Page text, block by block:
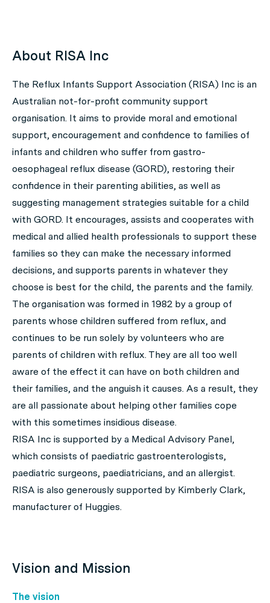
About RISA Inc
The Reflux Infants Support Association (RISA) Inc is an
Australian not-for-profit community support
organisation. It aims to provide moral and emotional
support, encouragement and confidence to families of
infants and children who suffer from gastro-
oesophageal reflux disease (GORD), restoring their
confidence in their parenting abilities, as well as
suggesting management strategies suitable for a child
with GORD. It encourages, assists and cooperates with
medical and allied health professionals to support these
families so they can make the necessary informed
decisions, and supports parents in whatever they
choose is best for the child, the parents and the family.
The organisation was formed in 1982 by a group of
parents whose children suffered from reflux, and
continues to be run solely by volunteers who are
parents of children with reflux. They are all too well
aware of the effect it can have on both children and
their families, and the anguish it causes. As a result, they
are all passionate about helping other families cope
with this sometimes insidious disease.
RISA Inc is supported by a Medical Advisory Panel,
which consists of paediatric gastroenterologists,
paediatric surgeons, paediatricians, and an allergist.
RISA is also generously supported by Kimberly Clark,
manufacturer of Huggies.
Vision and Mission
The vision